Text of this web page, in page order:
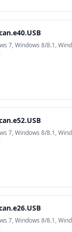
7, Windows 8/8.1,
7, Windows 8/8.1,
7, Windows 8/8.1,